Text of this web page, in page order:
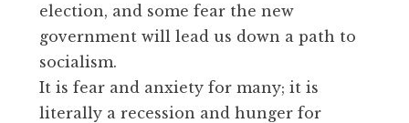
election, and some fear the new
government will lead us down a path to
socialism.
It is fear and anxiety for many; it is
literally a recession and hunger for